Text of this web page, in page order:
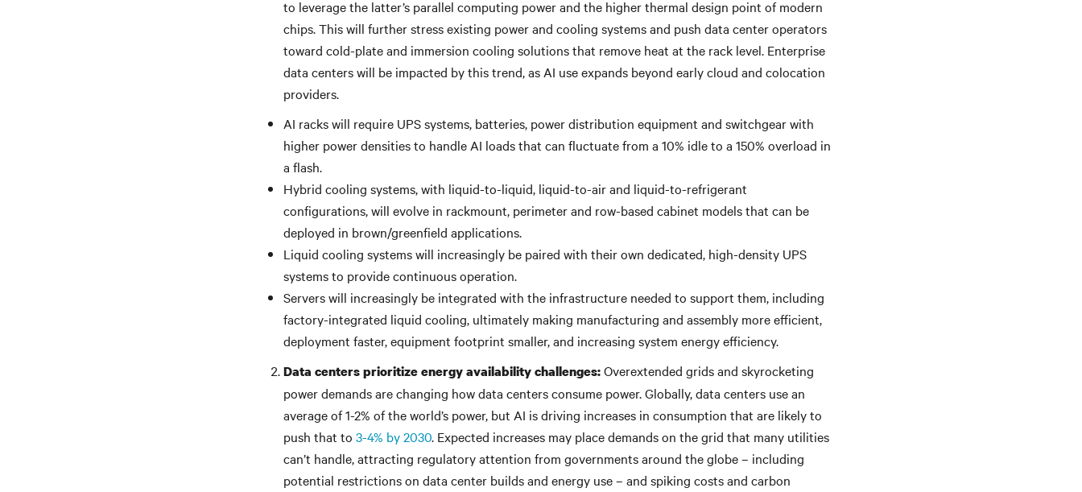
to leverage the latter’s parallel computing power and the higher thermal design point of modern
chips. This will further stress existing power and cooling systems and push data center operators
toward cold-plate and immersion cooling solutions that remove heat at the rack level. Enterprise
data centers will be impacted by this trend, as AI use expands beyond early cloud and colocation
providers.
AI racks will require UPS systems, batteries, power distribution equipment and switchgear with
higher power densities to handle AI loads that can fluctuate from a 10% idle to a 150% overload in
a flash.
Hybrid cooling systems, with liquid-to-liquid, liquid-to-air and liquid-to-refrigerant
configurations, will evolve in rackmount, perimeter and row-based cabinet models that can be
deployed in brown/greenfield applications.
Liquid cooling systems will increasingly be paired with their own dedicated, high-density UPS
systems to provide continuous operation.
Servers will increasingly be integrated with the infrastructure needed to support them, including
factory-integrated liquid cooling, ultimately making manufacturing and assembly more efficient,
deployment faster, equipment footprint smaller, and increasing system energy efficiency.
Data centers prioritize energy availability challenges:Overextended grids and skyrocketing
power demands are changing how data centers consume power. Globally, data centers use an
average of 1-2% of the world’s power, but AI is driving increases in consumption that are likely to
push that to 3-4% by 2030. Expected increases may place demands on the grid that many utilities
can’t handle, attracting regulatory attention from governments around the globe – including
potential restrictions on data center builds and energy use – and spiking costs and carbon